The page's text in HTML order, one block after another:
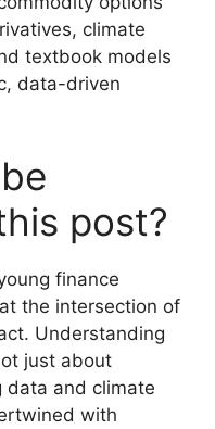
climate
textbook models
data-driven
post?
finance
the intersection of
Understanding
just about
data and climate
with